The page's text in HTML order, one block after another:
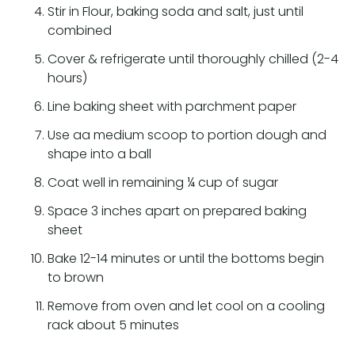
Stir in Flour, baking soda and salt, just until
combined
Cover & refrigerate until thoroughly chilled (2-4
hours)
Line baking sheet with parchment paper
Use aa medium scoop to portion dough and
shape into a ball
Coat well in remaining ¼ cup of sugar
Space 3 inches apart on prepared baking
sheet
Bake 12-14 minutes or until the bottoms begin
to brown
Remove from oven and let cool on a cooling
rack about 5 minutes